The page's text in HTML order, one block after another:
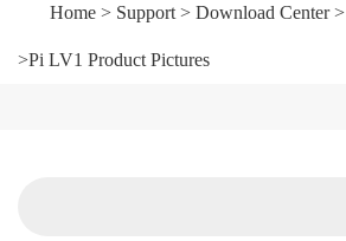
Home > Support > Download Center>
>Pi LV1 Product Pictures